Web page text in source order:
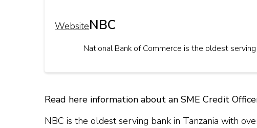
WebsiteNBC
National Bank of Commerce is the oldest
Read here information about an SME Credit
NBC is the oldest serving bank in Tanzania with